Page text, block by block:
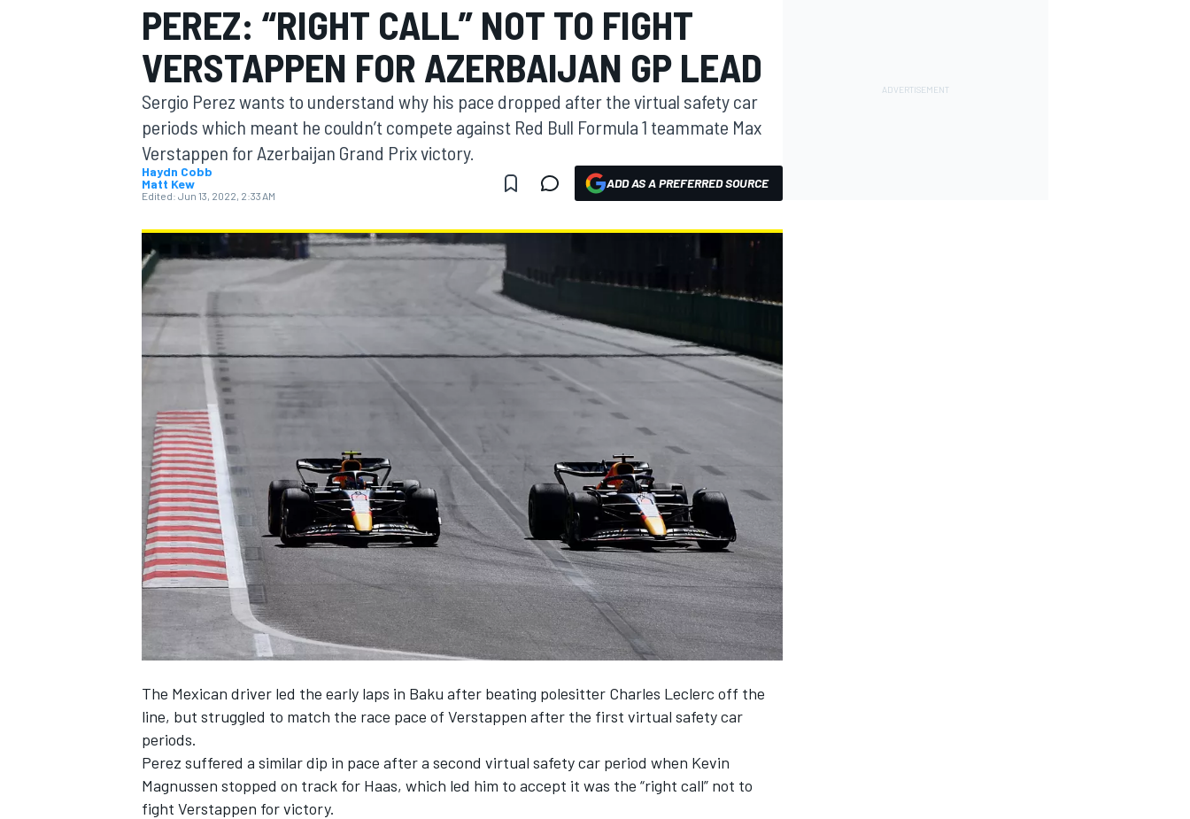
MOTOGP
NASCAR CUP
INDYCAR
PEREZ: “RIGHT CALL” NOT TO FIGHT
VERSTAPPEN FOR AZERBAIJAN GP LEAD
Sergio Perez wants to understand why his pace dropped after the virtual safety car
periods which meant he couldn’t compete against Red Bull Formula 1 teammate Max
Verstappen for Azerbaijan Grand Prix victory.
Haydn Cobb
Matt Kew
Edited: Jun 13, 2022, 2:33 AM
ADD AS A PREFERRED SOURCE
The Mexican driver led the early laps in Baku after beating polesitter Charles Leclerc off the
line, but struggled to match the race pace of Verstappen after the first virtual safety car
periods.
Perez suffered a similar dip in pace after a second virtual safety car period when Kevin
Magnussen stopped on track for Haas, which led him to accept it was the “right call” not to
fight Verstappen for victory.